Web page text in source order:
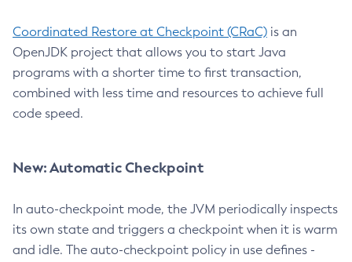
Coordinated Restore at Checkpoint (CRaC) is an
OpenJDK project that allows you to start Java
programs with a shorter time to first transaction,
combined with less time and resources to achieve full
code speed.
New: Automatic Checkpoint
In auto-checkpoint mode, the JVM periodically inspects
its own state and triggers a checkpoint when it is warm
and idle. The auto-checkpoint policy in use defines -